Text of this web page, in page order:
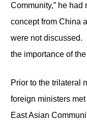
Community,” he
concept from China
were not discussed.
the importance of
Prior to the trilateral
foreign ministers
East Asian